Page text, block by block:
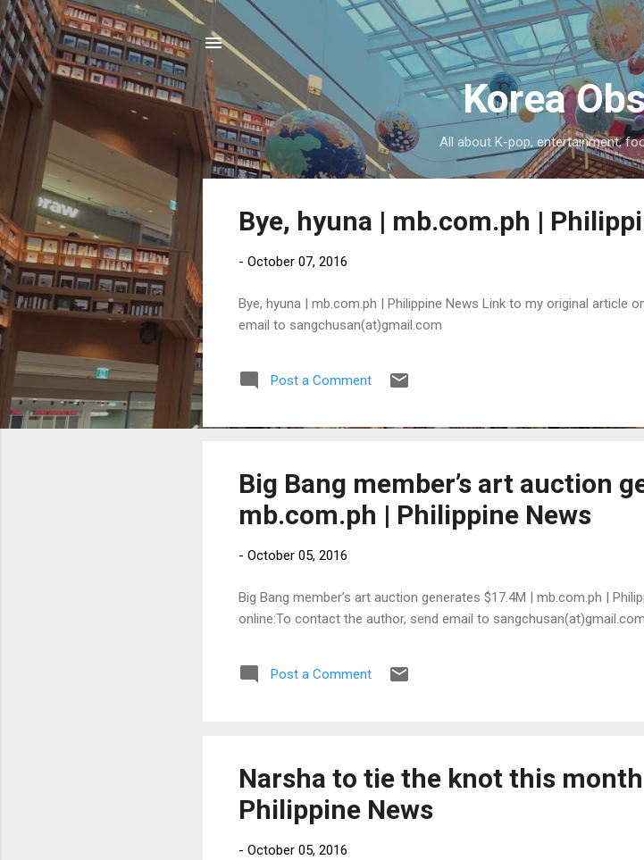
Skip to main
Korea
All about K-pop, entertainment,
Bye, hyuna | mb.com.ph |
- October 07, 2016
Bye, hyuna | mb.com.ph | Philippine News Link to my original article
email to sangchusan(at)gmail.com
Post a Comment
Big Bang member’s art auction
mb.com.ph | Philippine News
- October 05, 2016
Big Bang member’s art auction generates $17.4M | mb.com.ph |
online:To contact the author, send email to sangchusan(at)gmail.com
Post a Comment
Narsha to tie the knot this
Philippine News
- October 05, 2016